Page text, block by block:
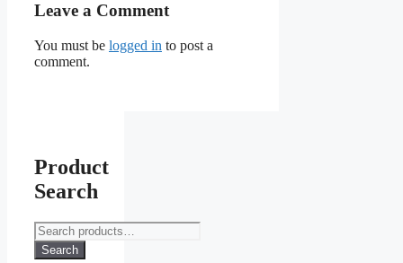
Leave a Comment
You must be logged in to post a
comment.
Product
Search
Search
for:
Search